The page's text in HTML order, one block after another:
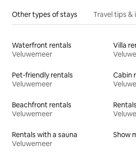
Other types of stays Travel tips &
Waterfront rentals
Veluwemeer
Villa
Pet-friendly rentals
Veluwemeer
Cabin
Beachfront rentals
Veluwemeer
Rentals with a sauna
Veluwemeer
Show